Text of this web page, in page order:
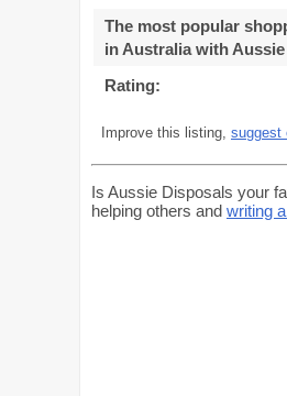
The most popular
in Australia with
Rating:
Improve this listing, suggest
Is Aussie Disposals your
helping others and writing